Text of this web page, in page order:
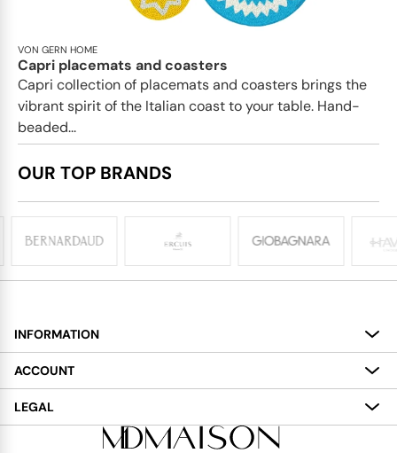
VON GERN HOME
Capri placemats and coasters
Capri collection of placemats and coasters brings the
vibrant spirit of the Italian coast to your table. Hand-
beaded...
OUR TOP BRANDS
INFORMATION
About
Services
Delivery
ACCOUNT
My Account
LEGAL
Terms and Conditions